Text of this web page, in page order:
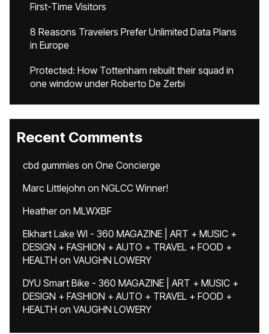
First-Time Visitors
8 Reasons Travelers Prefer Unlimited Data Plans
in Europe
Protected: How Tottenham rebuilt their squad in
one window under Roberto De Zerbi
Recent Comments
cbd gummies on One Concierge
Marc Littlejohn on NGLCC Winner!
Heatheron MLWXBF
Elkhart Lake WI - 360 MAGAZINE | ART + MUSIC +
DESIGN + FASHION + AUTO + TRAVEL + FOOD +
HEALTH on VAUGHN LOWERY
DYU Smart Bike - 360 MAGAZINE | ART + MUSIC +
DESIGN + FASHION + AUTO + TRAVEL + FOOD +
HEALTH on VAUGHN LOWERY